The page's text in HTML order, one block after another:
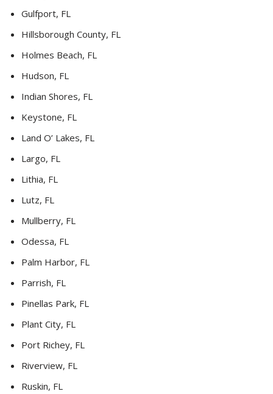
Gulfport, FL
Hillsborough County, FL
Holmes Beach, FL
Hudson, FL
Indian Shores, FL
Keystone, FL
Land O’ Lakes, FL
Largo, FL
Lithia, FL
Lutz, FL
Mullberry, FL
Odessa, FL
Palm Harbor, FL
Parrish, FL
Pinellas Park, FL
Plant City, FL
Port Richey, FL
Riverview, FL
Ruskin, FL